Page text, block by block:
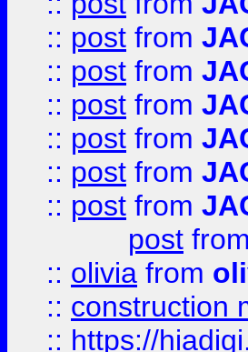
:: post from
:: post from
:: post from
:: post from
:: post from
:: post from
post from
:: olivia from
:: construction
:: https://